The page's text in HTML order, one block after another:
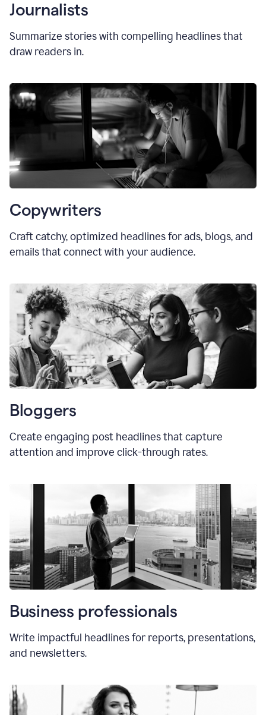
Journalists
Summarize stories with compelling headlines that
draw readers in.
Copywriters
Craft catchy, optimized headlines for ads, blogs, and
emails that connect with your audience.
Bloggers
Create engaging post headlines that capture
attention and improve click-through rates.
Business professionals
Write impactful headlines for reports, presentations,
and newsletters.